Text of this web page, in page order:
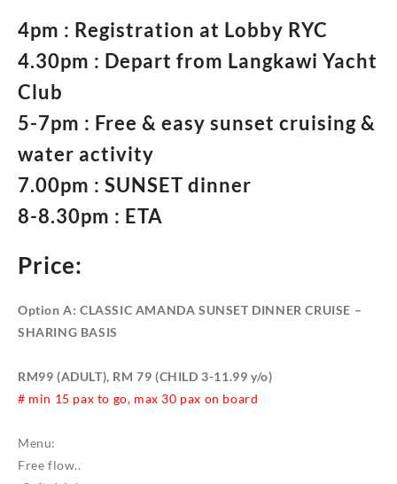
4pm : Registration at Lobby RYC
4.30pm : Depart from Langkawi Yacht
Club
5-7pm : Free & easy sunset cruising &
water activity
7.00pm : SUNSET dinner
8-8.30pm : ETA
Price:
Option A: CLASSIC AMANDA SUNSET DINNER CRUISE –
SHARING BASIS
RM99 (ADULT), RM 79 (CHILD 3-11.99 y/o)
# min 15 pax to go, max 30 pax on board
Menu:
Free flow..